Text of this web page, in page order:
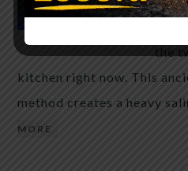
kitchen right now. This
method creates a heavy
MORE